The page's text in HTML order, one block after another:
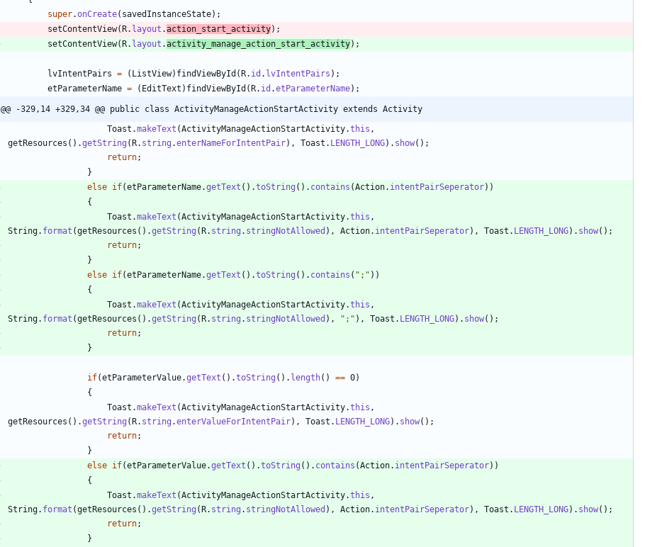
super.onCreate( savedInstanceState) ;
setContentView(R. layout .action_start_activity) ;
setContentView(R. layout .activity_manage_action_start_activity) ;
lvIntentPairs = ( ListView) findViewById (R. id . lvIntentPairs ) ;
etParameterName = ( EditText ) findViewById (R. id .etParameterName) ;
@@ -329,14 +329,34 @@ public class ActivityManageActionStartActivity extends Activity
Toast .makeText (ActivityManageActionStartActivity.this ,
getResources ( ) .getString (R. string .enterNameForIntentPair) , Toast . LENGTH_LONG) . show( ) ;
return;
}
else if(etParameterName.getText ( ) .toString ( ) . contains (Action. intentPairSeperator) )
{
Toast .makeText (ActivityManageActionStartActivity.this ,
String. format (getResources ( ) .getString (R. string . stringNotAllowed ) , Action. intentPairSeperator) , Toast . LENGTH_LONG) . show( ) ;
return;
}
else if(etParameterName.getText ( ) .toString ( ) . contains ( " ; " ) )
{
Toast .makeText (ActivityManageActionStartActivity.this ,
String. format (getResources ( ) .getString (R. string . stringNotAllowed ) , " ; " ) , Toast . LENGTH_LONG) . show( ) ;
return;
}
if(etParameterValue.getText ( ) .toString ( ) . length( ) == 0)
{
Toast .makeText (ActivityManageActionStartActivity.this ,
getResources ( ) .getString (R. string .enterValueForIntentPair) , Toast . LENGTH_LONG) . show( ) ;
return;
}
else if(etParameterValue.getText ( ) .toString ( ) . contains (Action. intentPairSeperator) )
{
Toast .makeText (ActivityManageActionStartActivity.this ,
String. format (getResources ( ) .getString (R. string . stringNotAllowed ) , Action. intentPairSeperator) , Toast . LENGTH_LONG) . show( ) ;
return;
}